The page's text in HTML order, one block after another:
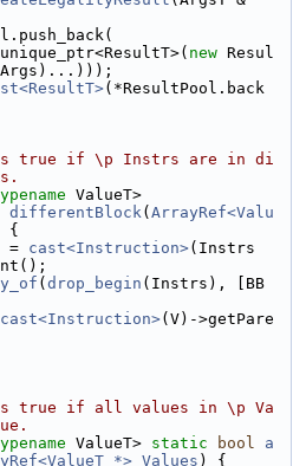
new Resul
(*ResultPool.back
true if \p Instrs are in di
ValueT>
differentBlock( ArrayRef<Valu
{
= cast<Instruction>(Instrs
( drop_begin (Instrs), [BB
cast<Instruction>(V)->getPare
true if all values in \p Va
ValueT> static bool
a
*> Values ) {